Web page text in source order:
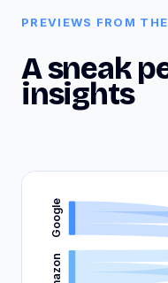
PREVIEWS FROM
A sneak
insights
Google